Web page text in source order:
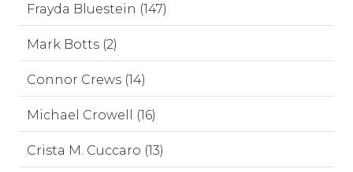
Frayda Bluestein (147)
Mark Botts (2)
Connor Crews (14)
Michael Crowell (16)
Crista M. Cuccaro (13)